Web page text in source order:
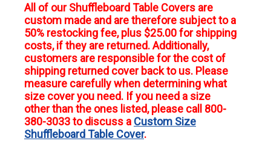
All of our Shuffleboard Table Covers are
custom made and are therefore subject to a
50% restocking fee, plus $25.00 for shipping
costs, if they are returned. Additionally,
customers are responsible for the cost of
shipping returned cover back to us. Please
measure carefully when determining what
size cover you need. If you need a size
other than the ones listed, please call 800-
380-3033 to discuss a Custom Size
Shuffleboard Table Cover.